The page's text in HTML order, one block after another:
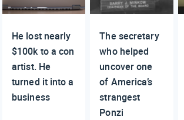
He lost nearly
$100k to a con
artist. He
turned it into a
business
The secretary
who helped
uncover one
of America’s
strangest
Ponzi